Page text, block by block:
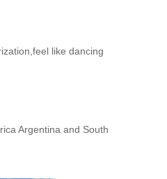
like dancing
Argentina and South